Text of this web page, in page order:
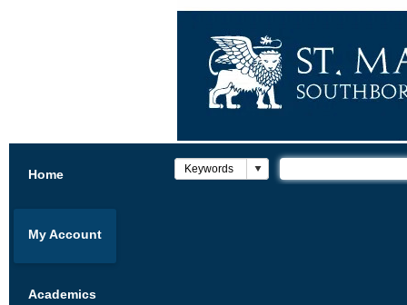
Home
My Account
Academics